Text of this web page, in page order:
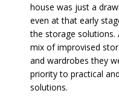
house was just a
even at that early
the storage solutions.
mix of improvised
and wardrobes they
priority to practical
solutions.